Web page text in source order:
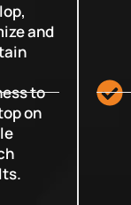
and
to
on